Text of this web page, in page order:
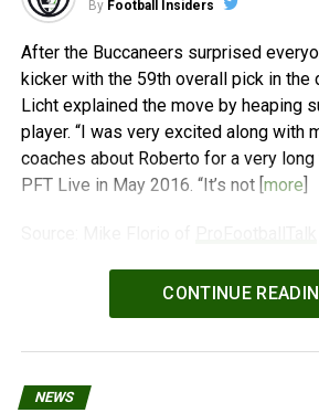
By Football Insiders
After the Buccaneers surprised
kicker with the 59th overall pick in the
Licht explained the move by heaping
player. “I was very excited along with
coaches about Roberto for a very long
PFT Live in May 2016. “It’s not [more]
WPeMatico
CONTINUE
NEWS